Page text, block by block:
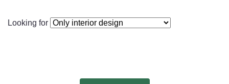
Looking for